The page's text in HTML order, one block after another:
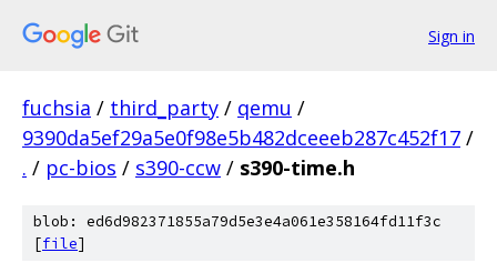
Sign in
fuchsia / third_party / qemu /
9390da5ef29a5e0f98e5b482dceeeb287c452f17 /
. / pc-bios / s390-ccw / s390-time.h
blob: ed6d982371855a79d5e3e4a061e358164fd11f3c
[file]